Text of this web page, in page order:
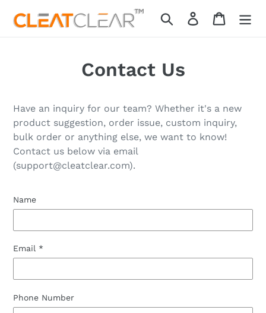
Search Log in Cart
Contact Us
Have an inquiry for our team? Whether it's a new
product suggestion, order issue, custom inquiry,
bulk order or anything else, we want to know!
Contact us below via email
(support@cleatclear.com).
Name
Email *
Phone Number